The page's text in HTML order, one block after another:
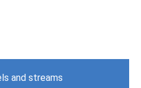
and streams